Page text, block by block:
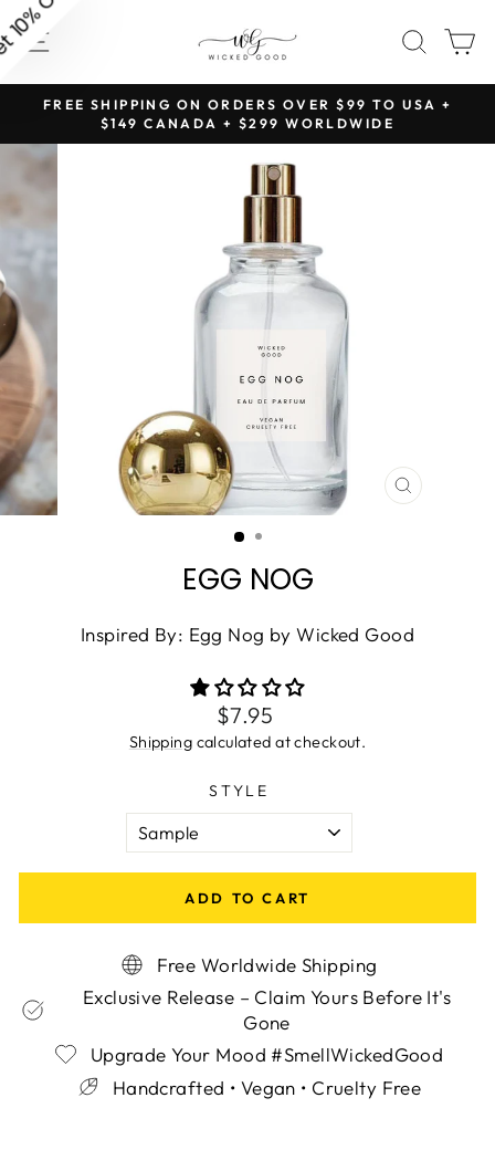
Skip
to
content
SITE NAVIGATION
Pause
slideshow
FREE SHIPPING ON ORDERS OVER $99 TO USA +
$149 CANADA + $299 WORLDWIDE
CLOSE
EGG NOG
Inspired By: Egg Nog by Wicked Good
Regular
price
$7.95
Shipping calculated at checkout.
STYLE
ADD TO CART
Free Worldwide Shipping
Exclusive Release – Claim Yours Before It's
Gone
Upgrade Your Mood #SmellWickedGood
Handcrafted • Vegan • Cruelty Free